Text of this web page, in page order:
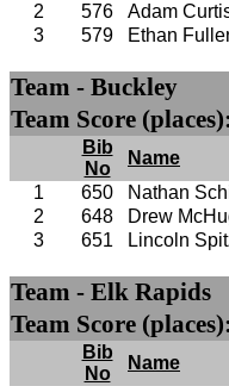
2
576 Adam
3
579 Ethan
Team - Buckley
Team Score
Bib
No
Name
1
650 Nathan
2
648 Drew
3
651 Lincoln
Team - Elk Rapids
Team Score
Bib
No
Name